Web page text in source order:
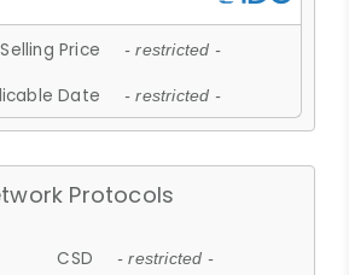
Price - restricted -
Date - restricted -
Protocols
CSD - restricted -